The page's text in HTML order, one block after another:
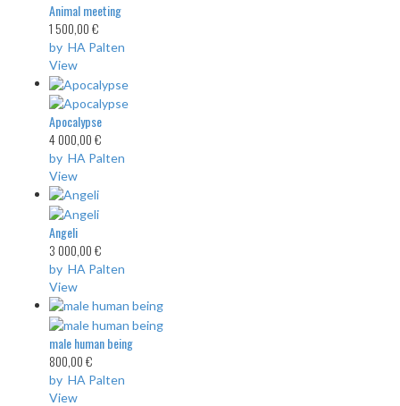
Animal meeting
1 500,00 €
by HA Palten
View
Apocalypse
4 000,00 €
by HA Palten
View
Angeli
3 000,00 €
by HA Palten
View
male human being
800,00 €
by HA Palten
View